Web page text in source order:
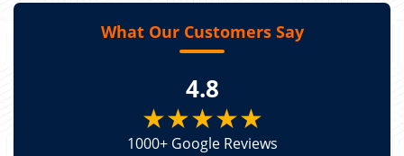
What Our Customers Say
4.8
★★★★★
1000+ Google Reviews